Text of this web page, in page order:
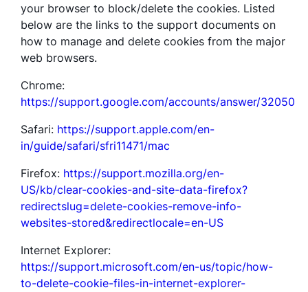
your browser to block/delete the cookies. Listed
below are the links to the support documents on
how to manage and delete cookies from the major
web browsers.
Chrome:
https://support.google.com/accounts/answer/32050
Safari: https://support.apple.com/en-
in/guide/safari/sfri11471/mac
Firefox: https://support.mozilla.org/en-
US/kb/clear-cookies-and-site-data-firefox?
redirectslug=delete-cookies-remove-info-
websites-stored&redirectlocale=en-US
Internet Explorer:
https://support.microsoft.com/en-us/topic/how-
to-delete-cookie-files-in-internet-explorer-